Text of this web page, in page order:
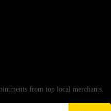
from top local merchants.